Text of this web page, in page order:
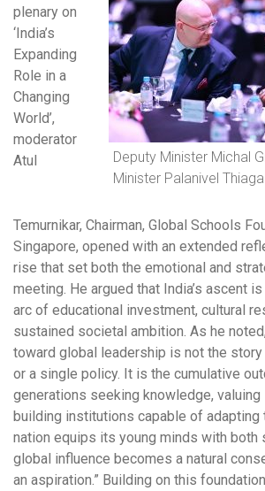
Deputy Minister Michal
Minister Palanivel
plenary on
‘India’s
Expanding
Role in a
Changing
World’,
moderator
Atul
Temurnikar, Chairman, Global Schools
Singapore, opened with an extended
rise that set both the emotional and
meeting. He argued that India’s ascent
arc of educational investment, cultural
sustained societal ambition. As he noted,
toward global leadership is not the
or a single policy. It is the cumulative
generations seeking knowledge, valuing
building institutions capable of adapting
nation equips its young minds with both
global influence becomes a natural
an aspiration.” Building on this